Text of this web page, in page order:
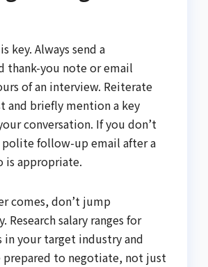
key. Always send a
thank-you note or email
of an interview. Reiterate
and briefly mention a key
conversation. If you don’t
polite follow-up email after a
is appropriate.
comes, don’t jump
Research salary ranges for
in your target industry and
prepared to negotiate, not just